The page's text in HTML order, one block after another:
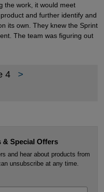
the work, it would meet
and further identify and
its own. They knew the Sprint
The team was figuring out
4 >
& Special Offers
and hear about products from
unsubscribe at any time.